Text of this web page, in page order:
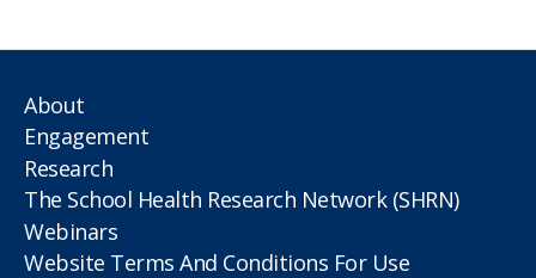
About
Engagement
Research
The School Health Research Network (SHRN)
Webinars
Website Terms And Conditions For Use